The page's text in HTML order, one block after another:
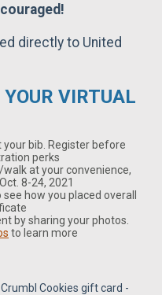
directly to United
VIRTUAL
bib. Register before
perks
at your convenience,
8-24, 2021
how you placed overall
by sharing your photos.
to learn more
Cookies gift card -